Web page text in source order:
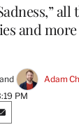
all
and
Adam
PM
S